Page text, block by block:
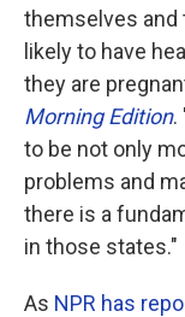
themselves and
likely to have
they are
Morning Edition.
to be not only
problems and
there is a
in those states."
As NPR has